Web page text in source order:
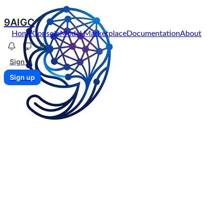
9AIGC
HomeConsoleModel MarketplaceDocumentationAbout
Sign in
Sign up